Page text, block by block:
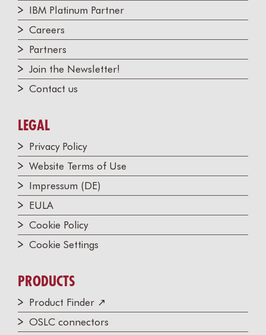
IBM Platinum Partner
Careers
Partners
Join the Newsletter!
Contact us
LEGAL
Privacy Policy
Website Terms of Use
Impressum (DE)
EULA
Cookie Policy
Cookie Settings
PRODUCTS
Product Finder ↗
OSLC connectors